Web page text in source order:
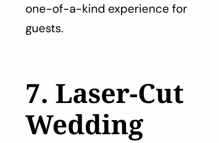
one-of-a-kind experience for
guests.
7. Laser-Cut
Wedding